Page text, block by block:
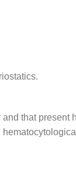
that present